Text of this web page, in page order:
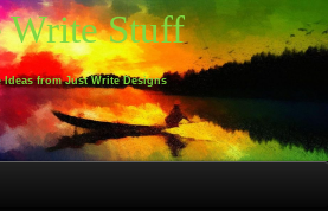
Skip
to
content
Write Stuff
Ideas from Just Write Designs